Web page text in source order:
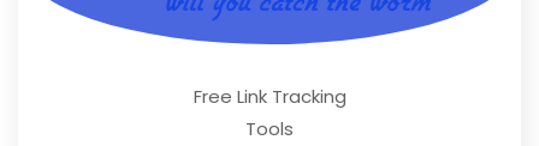
Free Link Tracking
Tools